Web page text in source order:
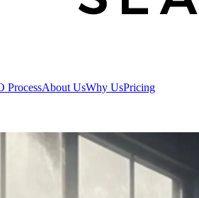
ProcessAbout UsWhy UsPricing